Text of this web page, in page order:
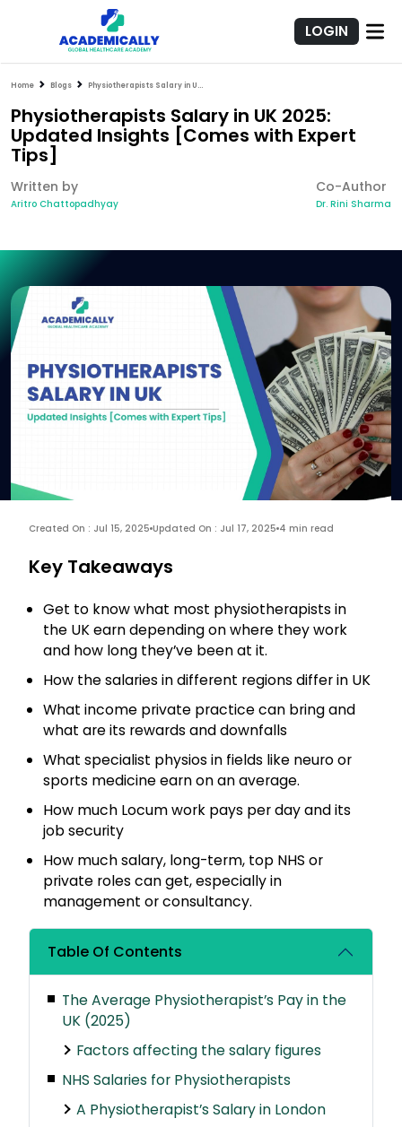
LOGIN
Home Blogs Physiotherapists Salary in UK 2025: Updated Insights [Comes with Expert Tips]
Physiotherapists Salary in UK 2025:
Updated Insights [Comes with Expert
Tips]
Written by
Aritro Chattopadhyay
Co-Author
Dr. Rini Sharma
Created On : Jul 15, 2025 Updated On : Jul 17, 2025 4 min read
Key Takeaways
Get to know what most physiotherapists in
the UK earn depending on where they work
and how long they’ve been at it.
How the salaries in different regions differ in UK
What income private practice can bring and
what are its rewards and downfalls
What specialist physios in fields like neuro or
sports medicine earn on an average.
How much Locum work pays per day and its
job security
How much salary, long-term, top NHS or
private roles can get, especially in
management or consultancy.
Table Of Contents
The Average Physiotherapist’s Pay in the
UK (2025)
Factors affecting the salary figures
NHS Salaries for Physiotherapists
A Physiotherapist’s Salary in London